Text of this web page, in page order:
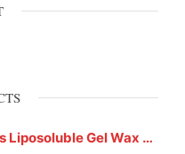
Wax with Hyaluronic Acid (800 g)